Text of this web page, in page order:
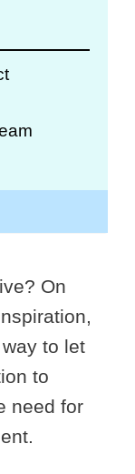
On
to let
to
need for